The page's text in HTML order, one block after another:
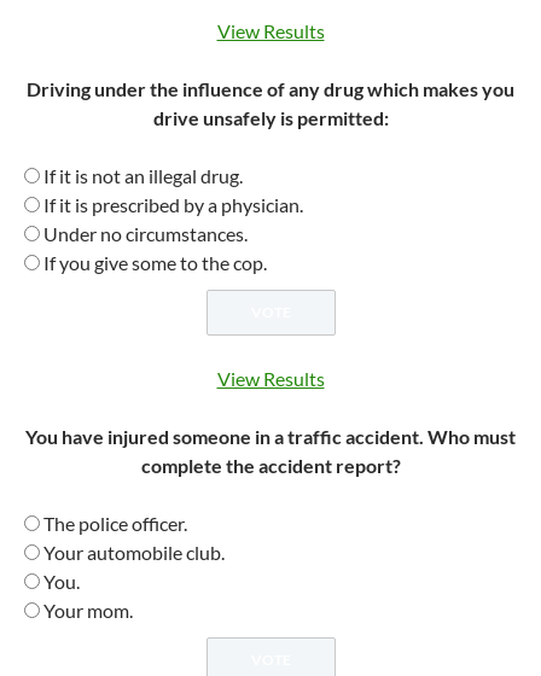
View Results
Driving under the influence of any drug which makes you
drive unsafely is permitted:
If it is not an illegal drug.
If it is prescribed by a physician.
Under no circumstances.
If you give some to the cop.
View Results
You have injured someone in a traffic accident. Who must
complete the accident report?
The police officer.
Your automobile club.
You.
Your mom.